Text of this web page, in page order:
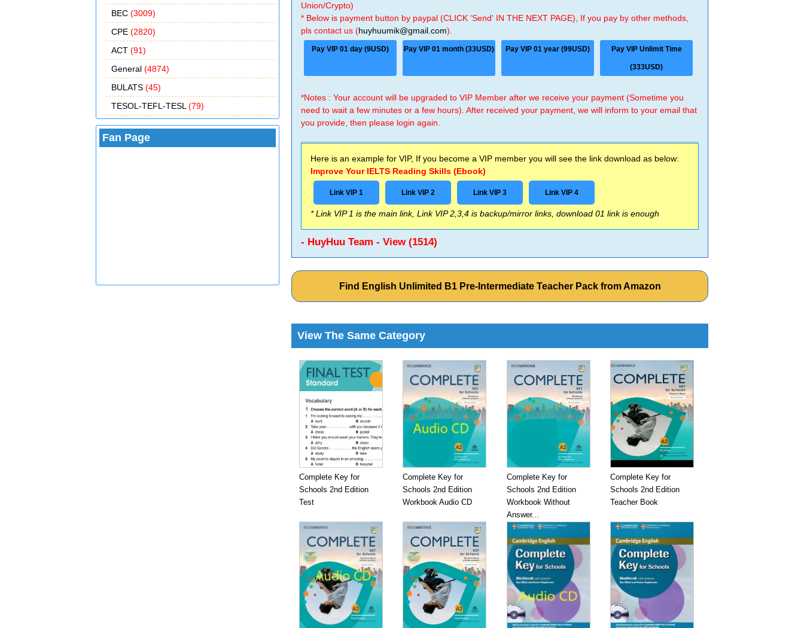
BEC (3009)
CPE (2820)
ACT (91)
General (4874)
BULATS (45)
TESOL-TEFL-TESL (79)
Fan Page
Union/Crypto)
* Below is payment button by paypal (CLICK 'Send' IN THE NEXT PAGE), If you pay by other methods,
pls contact us (huyhuumik@gmail.com).
Pay VIP 01 day (9USD) Pay VIP 01 month (33USD) Pay VIP 01 year (99USD) Pay VIP Unlimit Time
(333USD)
*Notes : Your account will be upgraded to VIP Member after we receive your payment (Sometime you
need to wait a few minutes or a few hours). After received your payment, we will inform to your email that
you provide, then please login again.
Here is an example for VIP, If you become a VIP member you will see the link download as below:
Improve Your IELTS Reading Skills (Ebook)
Link VIP 1 Link VIP 2 Link VIP 3 Link VIP 4
* Link VIP 1 is the main link, Link VIP 2,3,4 is backup/mirror links, download 01 link is enough
- HuyHuu Team - View (1514)
Find English Unlimited B1 Pre-Intermediate Teacher Pack from Amazon
View The Same Category
Complete Key for
Schools 2nd Edition
Test
Complete Key for
Schools 2nd Edition
Workbook Audio CD
Complete Key for
Schools 2nd Edition
Workbook Without
Answer...
Complete Key for
Schools 2nd Edition
Teacher Book